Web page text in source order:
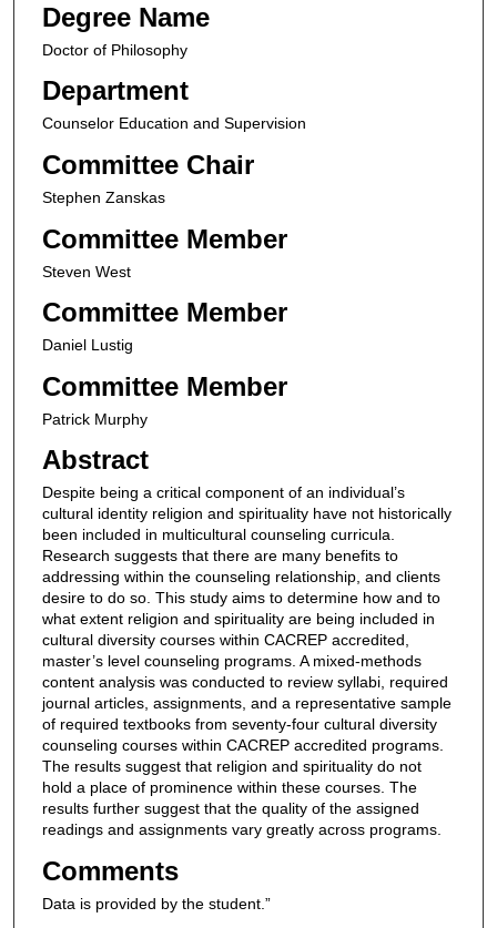
Degree Name
Doctor of Philosophy
Department
Counselor Education and Supervision
Committee Chair
Stephen Zanskas
Committee Member
Steven West
Committee Member
Daniel Lustig
Committee Member
Patrick Murphy
Abstract
Despite being a critical component of an individual’s
cultural identity religion and spirituality have not historically
been included in multicultural counseling curricula.
Research suggests that there are many benefits to
addressing within the counseling relationship, and clients
desire to do so. This study aims to determine how and to
what extent religion and spirituality are being included in
cultural diversity courses within CACREP accredited,
master’s level counseling programs. A mixed-methods
content analysis was conducted to review syllabi, required
journal articles, assignments, and a representative sample
of required textbooks from seventy-four cultural diversity
counseling courses within CACREP accredited programs.
The results suggest that religion and spirituality do not
hold a place of prominence within these courses. The
results further suggest that the quality of the assigned
readings and assignments vary greatly across programs.
Comments
Data is provided by the student.”